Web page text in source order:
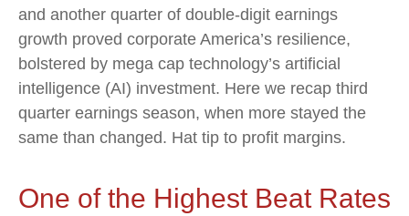
and another quarter of double-digit earnings
growth proved corporate America’s resilience,
bolstered by mega cap technology’s artificial
intelligence (AI) investment. Here we recap third
quarter earnings season, when more stayed the
same than changed. Hat tip to profit margins.
One of the Highest Beat Rates